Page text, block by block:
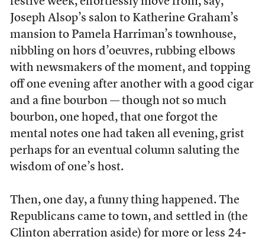
Joseph Alsop’s salon to Katherine Graham’s
mansion to Pamela Harriman’s townhouse,
nibbling on hors d’oeuvres, rubbing elbows
with newsmakers of the moment, and topping
off one evening after another with a good cigar
and a fine bourbon — though not so much
bourbon, one hoped, that one forgot the
mental notes one had taken all evening, grist
perhaps for an eventual column saluting the
wisdom of one’s host.
Then, one day, a funny thing happened. The
Republicans came to town, and settled in (the
Clinton aberration aside) for more or less 24-